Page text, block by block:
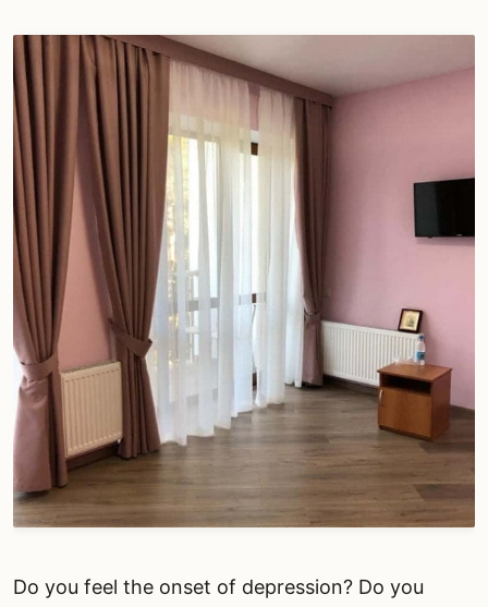
Do you feel the onset of depression? Do you